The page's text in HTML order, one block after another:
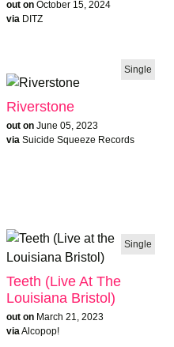
out on October 15, 2024
via DITZ
Single
Riverstone
out on June 05, 2023
via Suicide Squeeze Records
Single
Teeth (Live At The
Louisiana Bristol)
out on March 21, 2023
viaAlcopop!